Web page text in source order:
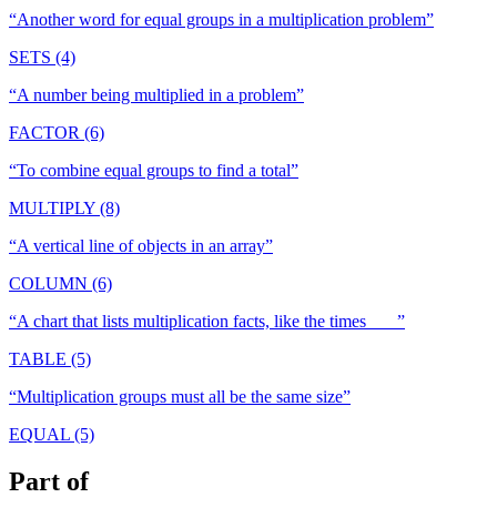
“Another word for equal groups in a multiplication problem”
SETS (4)
“A number being multiplied in a problem”
FACTOR (6)
“To combine equal groups to find a total”
MULTIPLY (8)
“A vertical line of objects in an array”
COLUMN (6)
“A chart that lists multiplication facts, like the times ___ ”
TABLE (5)
“Multiplication groups must all be the same size”
EQUAL (5)
Part of